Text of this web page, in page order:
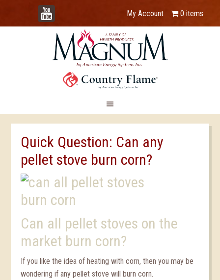
YouTube
My Account 0 items
Quick Question: Can any
pellet stove burn corn?
Can all pellet stoves on the
market burn corn?
If you like the idea of heating with corn, then you may be
wondering if any pellet stove will burn corn.